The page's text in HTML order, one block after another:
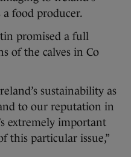
food producer.
promised a full
of the calves in Co
sustainability as
to our reputation in
extremely important
this particular issue,”